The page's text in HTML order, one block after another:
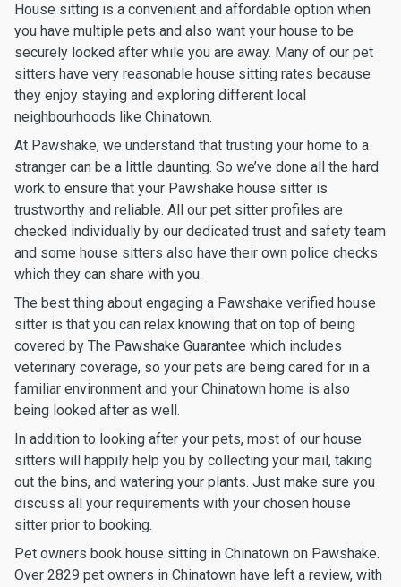
House sitting is a convenient and affordable option when
you have multiple pets and also want your house to be
securely looked after while you are away. Many of our pet
sitters have very reasonable house sitting rates because
they enjoy staying and exploring different local
neighbourhoods like Chinatown.
At Pawshake, we understand that trusting your home to a
stranger can be a little daunting. So we’ve done all the hard
work to ensure that your Pawshake house sitter is
trustworthy and reliable. All our pet sitter profiles are
checked individually by our dedicated trust and safety team
and some house sitters also have their own police checks
which they can share with you.
The best thing about engaging a Pawshake verified house
sitter is that you can relax knowing that on top of being
covered by The Pawshake Guarantee which includes
veterinary coverage, so your pets are being cared for in a
familiar environment and your Chinatown home is also
being looked after as well.
In addition to looking after your pets, most of our house
sitters will happily help you by collecting your mail, taking
out the bins, and watering your plants. Just make sure you
discuss all your requirements with your chosen house
sitter prior to booking.
Pet owners book house sitting in Chinatown on Pawshake.
Over 2829 pet owners in Chinatown have left a review, with